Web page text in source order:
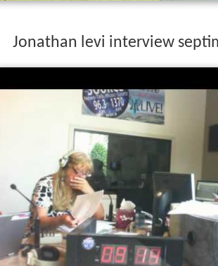
Jonathan levi interview